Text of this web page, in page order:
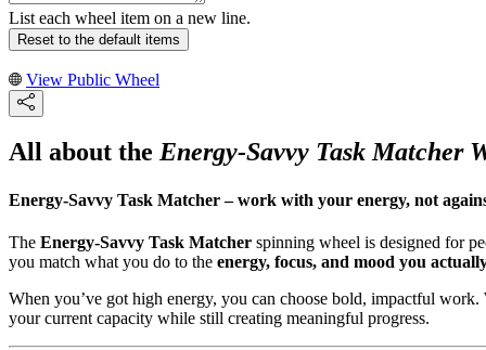
List each wheel item on a new line.
Reset to the default items
View Public Wheel
All about the Energy-Savvy Task Matcher
Energy-Savvy Task Matcher – work with your energy, not
The Energy-Savvy Task Matcher spinning wheel is designed for
you match what you do to the energy, focus, and mood you
When you’ve got high energy, you can choose bold, impactful
your current capacity while still creating meaningful progress.